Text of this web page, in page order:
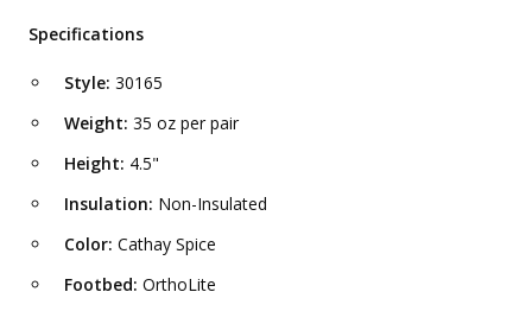
Specifications
Style: 30165
Weight: 35 oz per pair
Height: 4.5"
Insulation: Non-Insulated
Color: Cathay Spice
Footbed: OrthoLite